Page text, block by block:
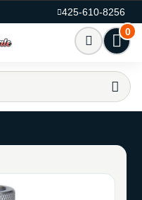
425-610-8256
0